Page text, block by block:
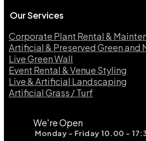
Our Services
Corporate Plant Rental &
Artificial & Preserved Green and
Live Green Wall​
Event Rental & Venue Styling​
Live & Artificial Landscaping​
Artificial Grass / Turf​
We're Open
Monday - Friday 10.00 -